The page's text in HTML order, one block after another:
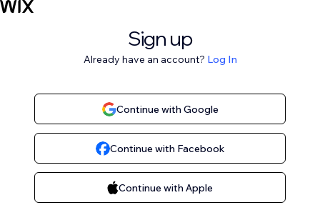
Sign up
Already have an account? Log In
Continue with Google
Continue with Facebook
Continue with Apple